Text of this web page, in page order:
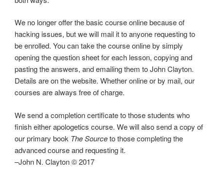
We no longer offer the basic course online because of
hacking issues, but we will mail it to anyone requesting to
be enrolled. You can take the course online by simply
opening the question sheet for each lesson, copying and
pasting the answers, and emailing them to John Clayton.
Details are on the website. Whether online or by mail, our
courses are always free of charge.
We send a completion certificate to those students who
finish either apologetics course. We will also send a copy of
our primary book The Sourceto those completing the
advanced course and requesting it.
–John N. Clayton © 2017